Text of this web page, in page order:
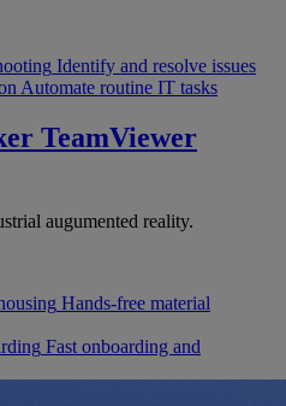
Identify and resolve issues
Automate routine IT tasks
TeamViewer
augumented reality.
Hands-free material
Fast onboarding and